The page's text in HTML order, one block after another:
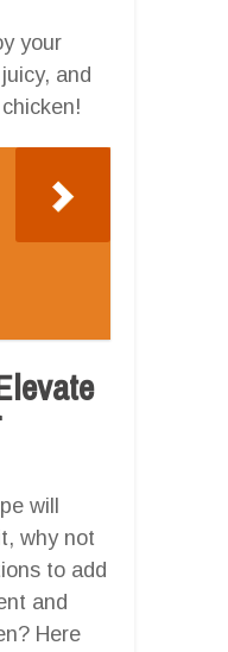
your
and
will
why not
to add
and
Here